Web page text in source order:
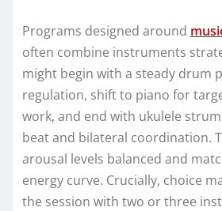
Programs designed around
often combine instruments
might begin with a steady drum
regulation, shift to piano for
work, and end with ukulele
beat and bilateral coordination.
arousal levels balanced and
energy curve. Crucially, choice
the session with two or three